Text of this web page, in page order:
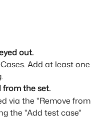
out.
Add at least one
from the set.
via the "Remove from
the "Add test case"